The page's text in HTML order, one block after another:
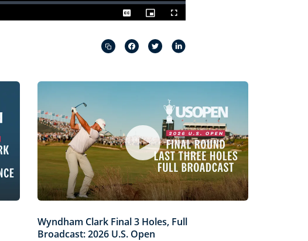
in-
Picture
Wyndham Clark Final 3 Holes, Full
Broadcast: 2026 U.S. Open